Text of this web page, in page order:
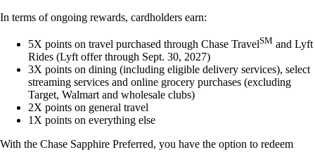
In terms of ongoing rewards, cardholders earn:
5X points on travel purchased through Chase TravelSM and Lyft
Rides (Lyft offer through Sept. 30, 2027)
3X points on dining (including eligible delivery services), select
streaming services and online grocery purchases (excluding
Target, Walmart and wholesale clubs)
2X points on general travel
1X points on everything else
With the Chase Sapphire Preferred, you have the option to redeem